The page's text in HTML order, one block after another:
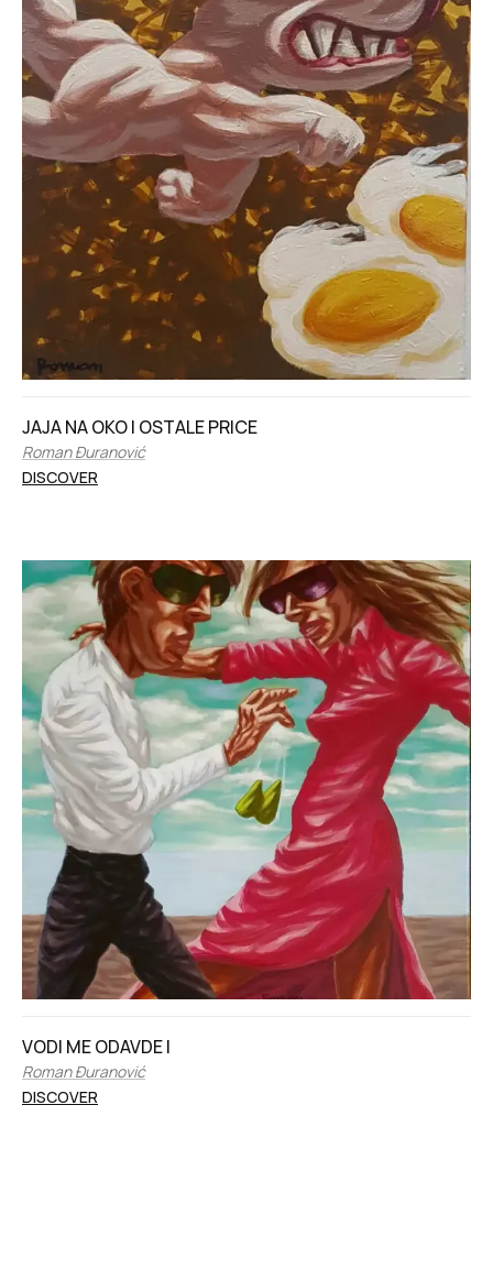
JAJA NA OKO I OSTALE PRICE
Roman Đuranović
DISCOVER
VODI ME ODAVDE I
Roman Đuranović
DISCOVER